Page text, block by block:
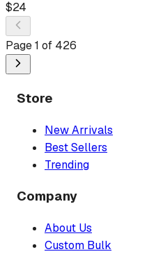
$24
Page1 of 426
Store
New Arrivals
Best Sellers
Trending
Company
About Us
Custom Bulk